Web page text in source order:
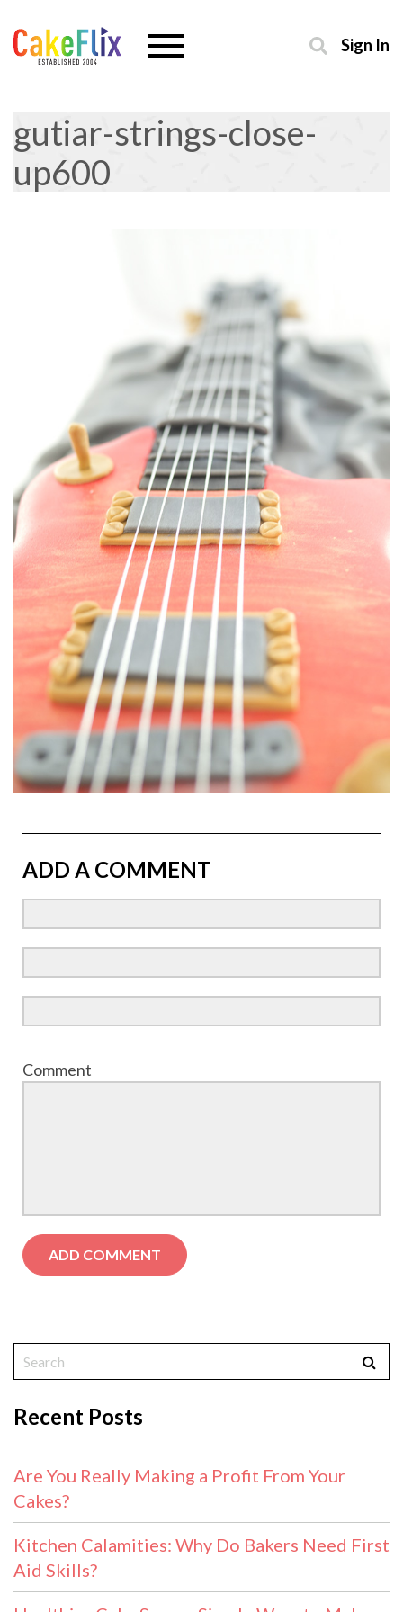
Sign In
gutiar-strings-close-
up600
ADD A COMMENT
Comment
Recent Posts
Are You Really Making a Profit From Your
Cakes?
Kitchen Calamities: Why Do Bakers Need First
Aid Skills?